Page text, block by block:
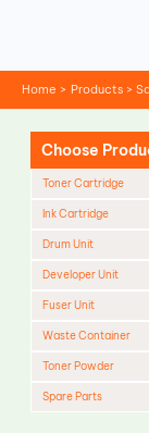
Home Products
Choose
Toner Cartridge
Ink Cartridge
Drum Unit
Developer Unit
Fuser Unit
Waste Container
Toner Powder
Spare Parts